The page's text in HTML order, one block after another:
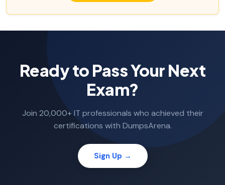
Ready to Pass Your Next
Exam?
Join 20,000+ IT professionals who achieved their
certifications with DumpsArena.
Sign Up →